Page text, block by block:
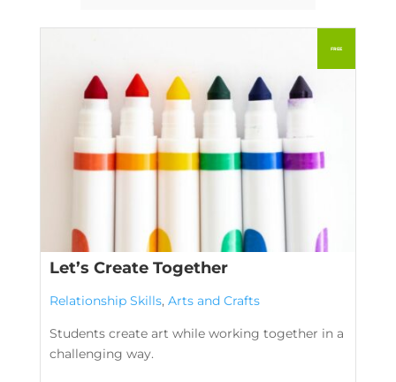
Let’s Create Together
Relationship Skills, Arts and Crafts
Students create art while working together in a
challenging way.